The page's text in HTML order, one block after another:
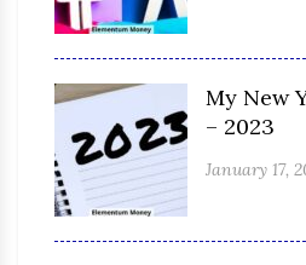
My New
– 2023
January 17,